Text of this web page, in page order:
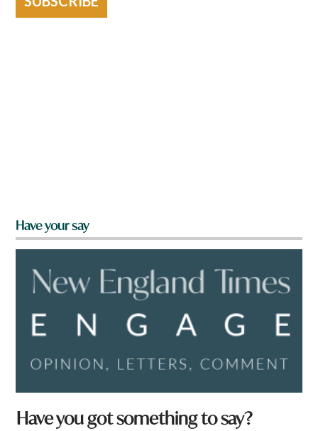
Have your say
Have you got something to say?